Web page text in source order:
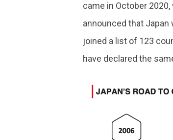
came in October
announced that Japan
joined a list of 123
have declared the